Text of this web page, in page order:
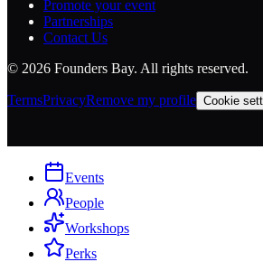
Promote your event
Partnerships
Contact Us
© 2026 Founders Bay. All rights reserved.
TermsPrivacyRemove my profile Cookie
Events
People
Workshops
Perks